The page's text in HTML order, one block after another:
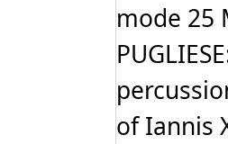
mode 25
of Iannis